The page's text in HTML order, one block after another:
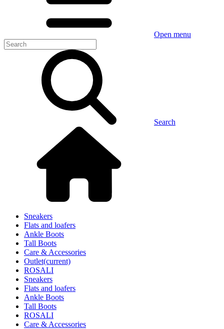
Open menu
Search
Sneakers
Flats and loafers
Ankle Boots
Tall Boots
Care & Accessories
Outlet(current)
ROSALI
Sneakers
Flats and loafers
Ankle Boots
Tall Boots
ROSALI
Care & Accessories